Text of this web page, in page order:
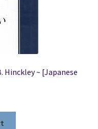
Hinckley ~ [Japanese